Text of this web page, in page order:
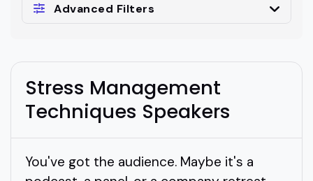
Advanced Filters
Stress Management
Techniques Speakers
You've got the audience. Maybe it's a